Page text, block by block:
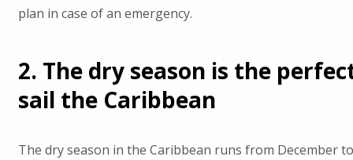
plan in case of an emergency.
2. The dry season is the
sail the Caribbean
The dry season in the Caribbean runs from December